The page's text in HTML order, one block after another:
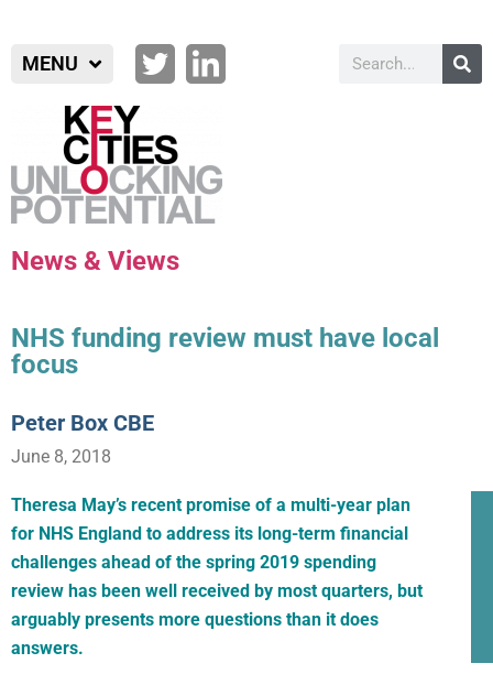
MENU
News & Views
NHS funding review must have local
focus
Peter Box CBE
June 8, 2018
Theresa May’s recent promise of a multi-year plan
for NHS England to address its long-term financial
challenges ahead of the spring 2019 spending
review has been well received by most quarters, but
arguably presents more questions than it does
answers.